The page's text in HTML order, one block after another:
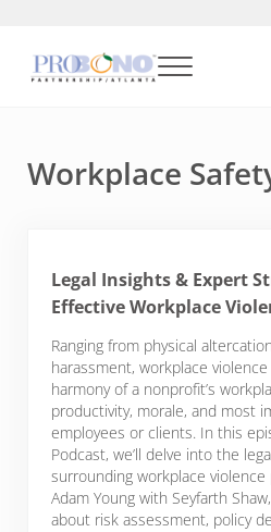
Menu
Workplace
Legal Insights & Expert
Effective Workplace
Ranging from physical
harassment, workplace
harmony of a nonprofit’s
productivity, morale, and most
employees or clients. In this
Podcast, we’ll delve into the
surrounding workplace
Adam Young with Seyfarth
about risk assessment, policy